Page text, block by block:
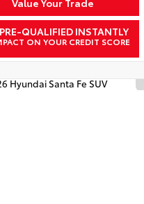
Value Your Trade
QUALIFIED INSTANTLY
ON YOUR CREDIT SCORE